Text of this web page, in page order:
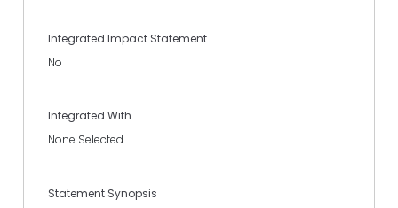
Integrated Impact Statement
No
Integrated With
None Selected
Statement Synopsis